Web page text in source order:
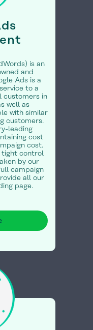
is an
and
Ads is a
to a
customers in
well as
with similar
customers.
leading
cost
cost.
tight control
by our
campaign
all our
page.